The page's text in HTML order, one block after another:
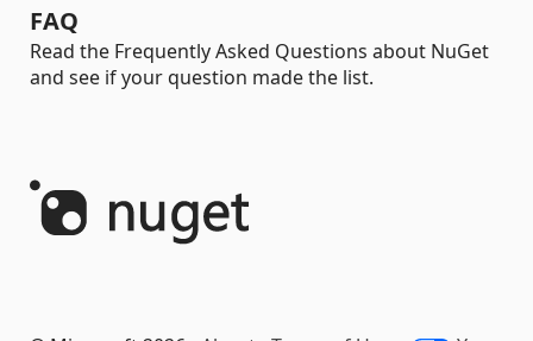
FAQ
Read the Frequently Asked Questions about NuGet
and see if your question made the list.